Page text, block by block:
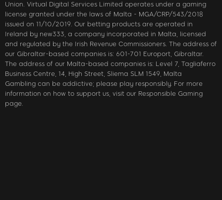
Union. Virtual Digital Services Limited operates under a gaming
license granted under the laws of Malta - MGA/CRP/543/2018
issued on 11/10/2019. Our betting products are operated in
Ireland by new333, a company incorporated in Malta, licensed
and regulated by the Irish Revenue Commissioners. The address of
our Gibraltar-based companies is: 601-701 Europort, Gibraltar.
The address of our Malta-based companies is: Level 7, Tagliaferro
Business Centre, 14, High Street, Sliema SLM 1549, Malta
Gambling can be addictive; please play responsibly. For more
information on how to support us, visit our Responsible Gaming
page.